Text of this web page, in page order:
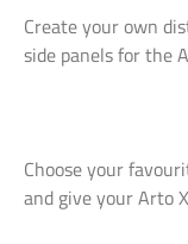
Create your own
side panels for the
Choose your
and give your Arto